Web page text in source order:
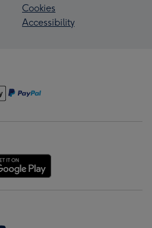
Cookies
Accessibility